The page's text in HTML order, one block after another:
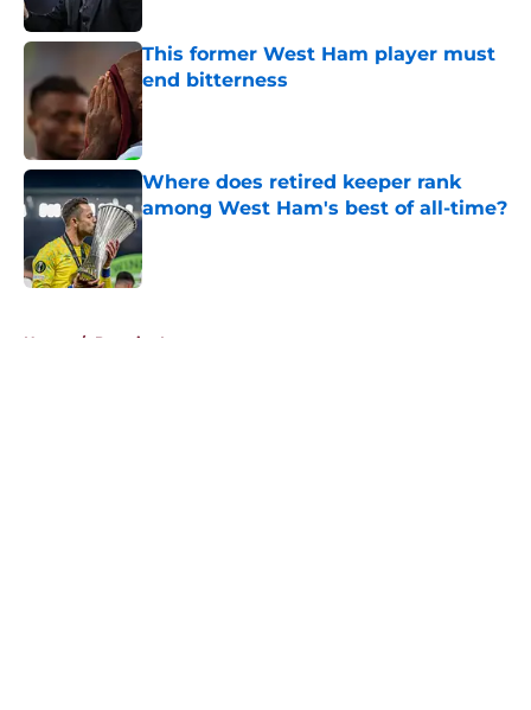
This former West Ham player must
end bitterness
Published by on Invalid Date
Where does retired keeper rank
among West Ham's best of all-time?
Home / Premier League